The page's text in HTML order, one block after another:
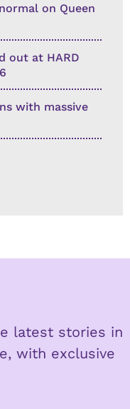
on Queen
out at HARD
with massive
latest stories in
with exclusive